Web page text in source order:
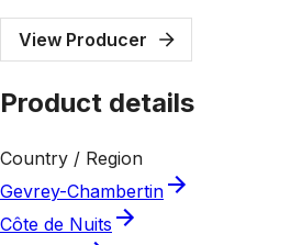
View Producer
Product details
Country / Region
Gevrey-Chambertin
Côte de Nuits